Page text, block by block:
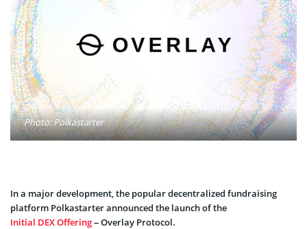
Photo: Polkastarter
In a major development, the popular decentralized fundraising
platform Polkastarter announced the launch of the
Initial DEX Offering– Overlay Protocol.